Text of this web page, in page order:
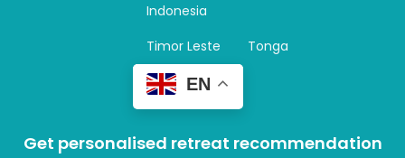
Indonesia
Timor Leste
Tonga
EN
Get personalised retreat recommendation